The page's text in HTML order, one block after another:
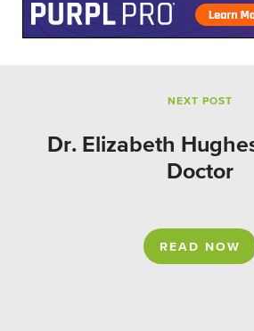
NEXT POST
Dr. Elizabeth
Doctor
READ NOW